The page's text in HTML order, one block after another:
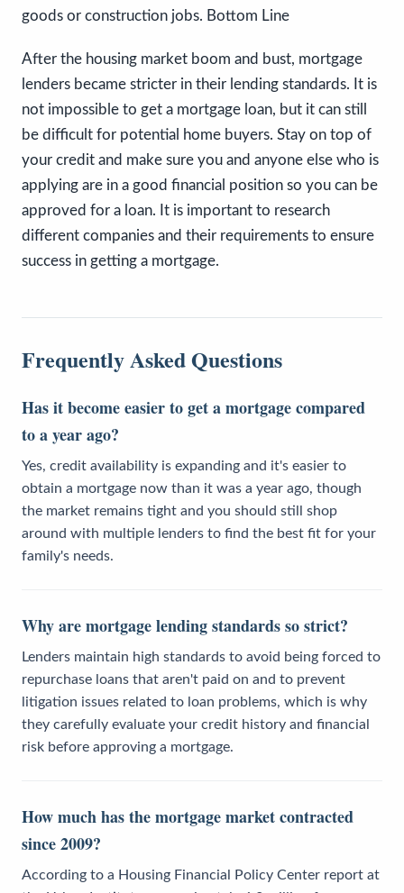
goods or construction jobs. Bottom Line
After the housing market boom and bust, mortgage
lenders became stricter in their lending standards. It is
not impossible to get a mortgage loan, but it can still
be difficult for potential home buyers. Stay on top of
your credit and make sure you and anyone else who is
applying are in a good financial position so you can be
approved for a loan. It is important to research
different companies and their requirements to ensure
success in getting a mortgage.
Frequently Asked Questions
Has it become easier to get a mortgage compared
to a year ago?
Yes, credit availability is expanding and it's easier to
obtain a mortgage now than it was a year ago, though
the market remains tight and you should still shop
around with multiple lenders to find the best fit for your
family's needs.
Why are mortgage lending standards so strict?
Lenders maintain high standards to avoid being forced to
repurchase loans that aren't paid on and to prevent
litigation issues related to loan problems, which is why
they carefully evaluate your credit history and financial
risk before approving a mortgage.
How much has the mortgage market contracted
since 2009?
According to a Housing Financial Policy Center report at